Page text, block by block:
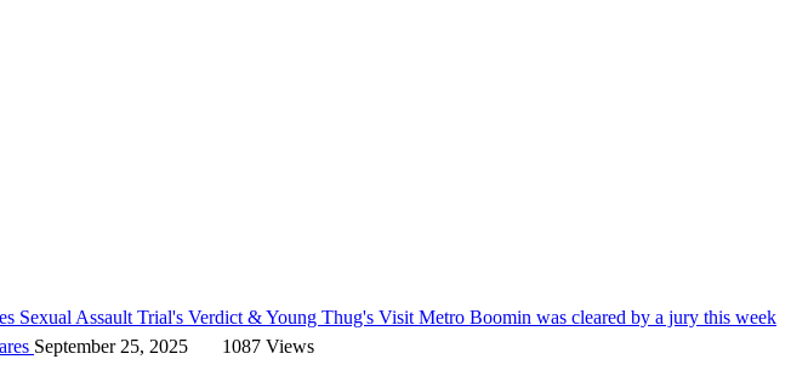
Sexual Assault Trial's Verdict & Young Thug's Visit Metro Boomin was cleared by a jury this week
September 25, 2025 1087 Views